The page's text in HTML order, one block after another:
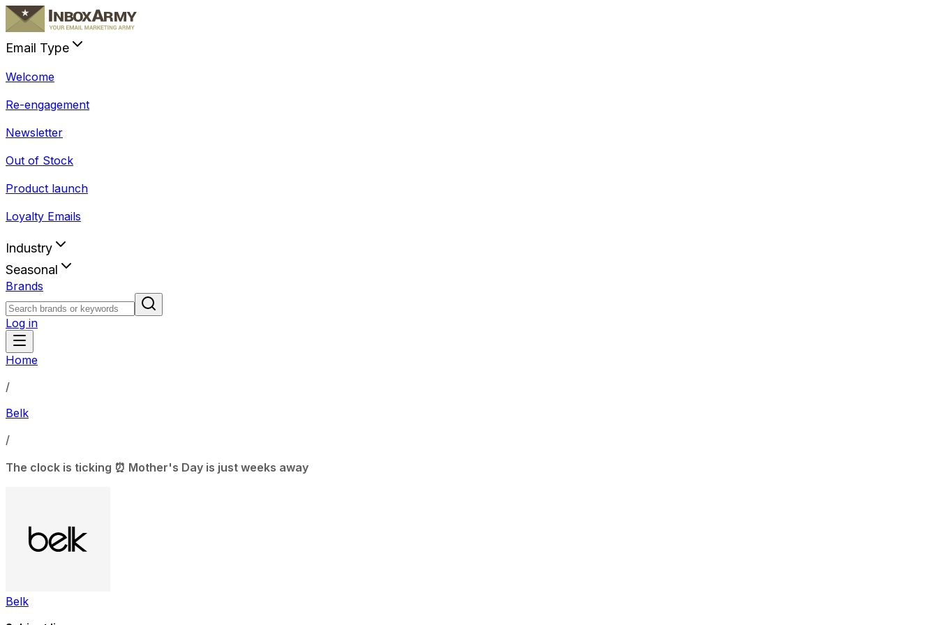
Email Type
Welcome
Re-engagement
Newsletter
Out of Stock
Product launch
Loyalty Emails
Industry
Seasonal
Brands
Log in
Home
/
Belk
/
The clock is ticking ⏰ Mother's Day is just weeks away
Belk